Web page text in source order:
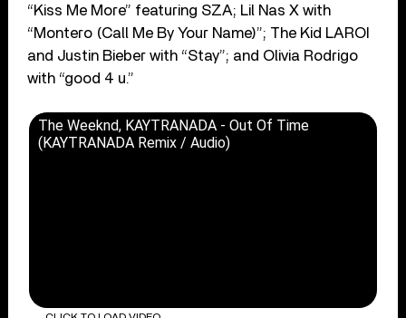
“Kiss Me More” featuring SZA; Lil Nas X with
“Montero (Call Me By Your Name)”; The Kid LAROI
and Justin Bieber with “Stay”; and Olivia Rodrigo
with “good 4 u.”
The Weeknd, KAYTRANADA - Out Of Time
(KAYTRANADA Remix / Audio)